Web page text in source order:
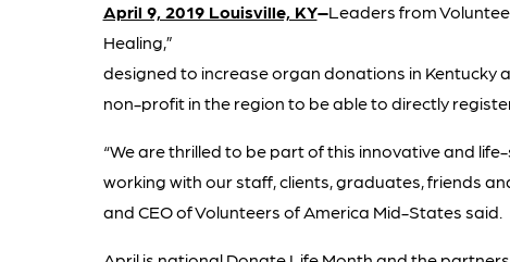
April 9, 2019 Louisville, KY–Leaders from
Healing,”
designed to increase organ donations in Kentucky
non-profit in the region to be able to directly
“We are thrilled to be part of this innovative and
working with our staff, clients, graduates, friends
and CEO of Volunteers of America Mid-States said.